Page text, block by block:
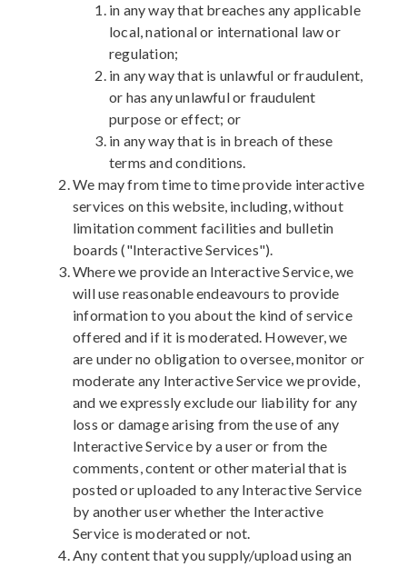
in any way that breaches any applicable
local, national or international law or
regulation;
in any way that is unlawful or fraudulent,
or has any unlawful or fraudulent
purpose or effect; or
in any way that is in breach of these
terms and conditions.
We may from time to time provide interactive
services on this website, including, without
limitation comment facilities and bulletin
boards ("Interactive Services").
Where we provide an Interactive Service, we
will use reasonable endeavours to provide
information to you about the kind of service
offered and if it is moderated. However, we
are under no obligation to oversee, monitor or
moderate any Interactive Service we provide,
and we expressly exclude our liability for any
loss or damage arising from the use of any
Interactive Service by a user or from the
comments, content or other material that is
posted or uploaded to any Interactive Service
by another user whether the Interactive
Service is moderated or not.
Any content that you supply/upload using an